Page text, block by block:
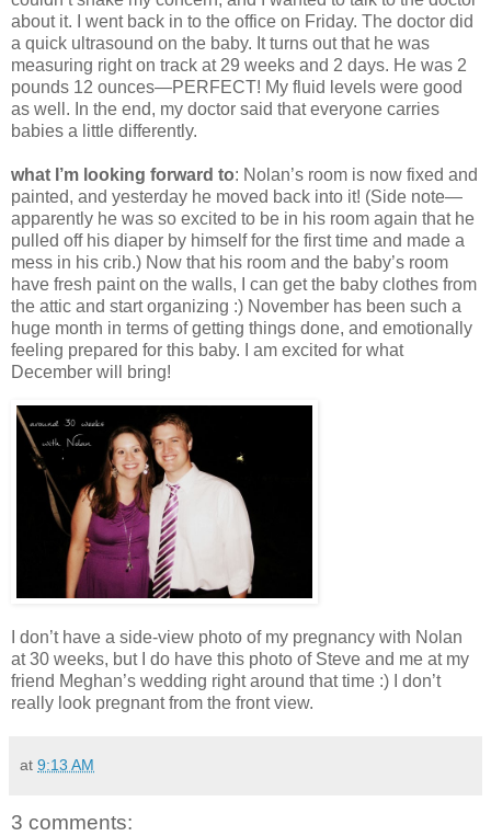
about it. I went back in to the office on Friday. The doctor did
a quick ultrasound on the baby. It turns out that he was
measuring right on track at 29 weeks and 2 days. He was 2
pounds 12 ounces—PERFECT! My fluid levels were good
as well. In the end, my doctor said that everyone carries
babies a little differently.
what I’m looking forward to: Nolan’s room is now fixed and
painted, and yesterday he moved back into it! (Side note—
apparently he was so excited to be in his room again that he
pulled off his diaper by himself for the first time and made a
mess in his crib.) Now that his room and the baby’s room
have fresh paint on the walls, I can get the baby clothes from
the attic and start organizing :) November has been such a
huge month in terms of getting things done, and emotionally
feeling prepared for this baby. I am excited for what
December will bring!
I don’t have a side-view photo of my pregnancy with Nolan
at 30 weeks, but I do have this photo of Steve and me at my
friend Meghan’s wedding right around that time :) I don’t
really look pregnant from the front view.
at 9:13 AM
3 comments: